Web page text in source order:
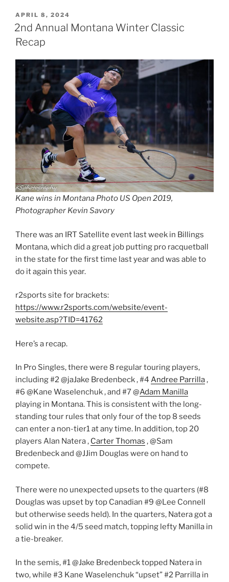
POSTED
ON
APRIL 8, 2024
2nd Annual Montana Winter Classic
Recap
Kane wins in Montana Photo US Open 2019,
Photographer Kevin Savory
There was an IRT Satellite event last week in Billings
Montana, which did a great job putting pro racquetball
in the state for the first time last year and was able to
do it again this year.
r2sports site for brackets:
https://www.r2sports.com/website/event-
website.asp?TID=41762
Here’s a recap.
In Pro Singles, there were 8 regular touring players,
including #2 @jaJake Bredenbeck , #4 Andree Parrilla,
#6 @Kane Waselenchuk , and #7 @Adam Manilla
playing in Montana. This is consistent with the long-
standing tour rules that only four of the top 8 seeds
can enter a non-tier1 at any time. In addition, top 20
players Alan Natera , Carter Thomas , @Sam
Bredenbeck and @JJim Douglas were on hand to
compete.
There were no unexpected upsets to the quarters (#8
Douglas was upset by top Canadian #9 @Lee Connell
but otherwise seeds held). In the quarters, Natera got a
solid win in the 4/5 seed match, topping lefty Manilla in
a tie-breaker.
In the semis, #1 @Jake Bredenbeck topped Natera in
two, while #3 Kane Waselenchuk “upset” #2 Parrilla in